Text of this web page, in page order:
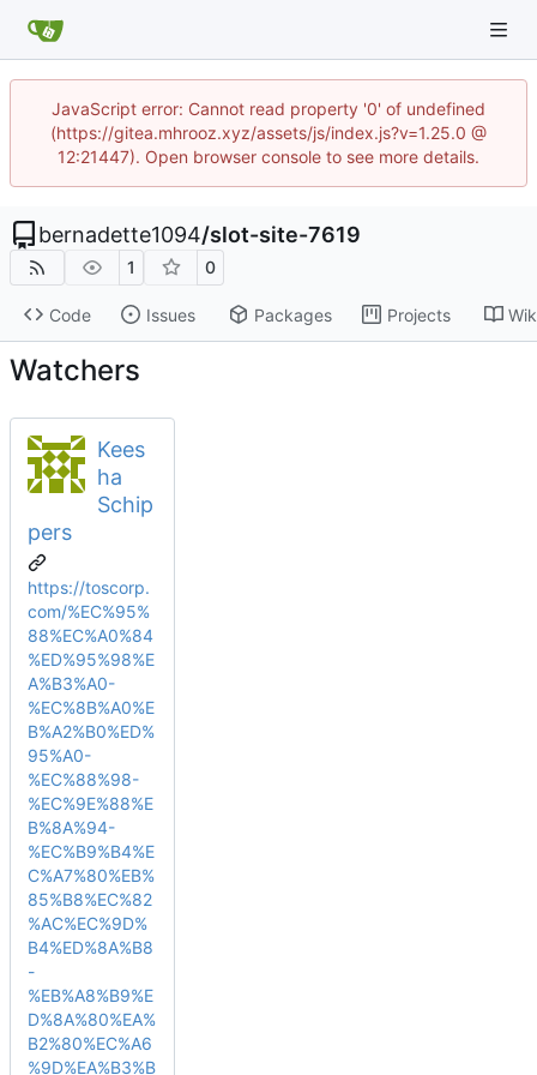
JavaScript error: Cannot read property '0' of undefined
(https://gitea.mhrooz.xyz/assets/js/index.js?v=1.25.0 @
12:21447). Open browser console to see more details.
bernadette1094/slot-site-7619
1 0
Code Issues Packages Projects
Watchers
Kees
ha
Schip
pers
https://toscorp.
com/%EC%95%
88%EC%A0%84
%ED%95%98%E
A%B3%A0-
%EC%8B%A0%E
B%A2%B0%ED%
95%A0-
%EC%88%98-
%EC%9E%88%E
B%8A%94-
%EC%B9%B4%E
C%A7%80%EB%
85%B8%EC%82
%AC%EC%9D%
B4%ED%8A%B8
-
%EB%A8%B9%E
D%8A%80%EA%
B2%80%EC%A6
%9D%EA%B3%B